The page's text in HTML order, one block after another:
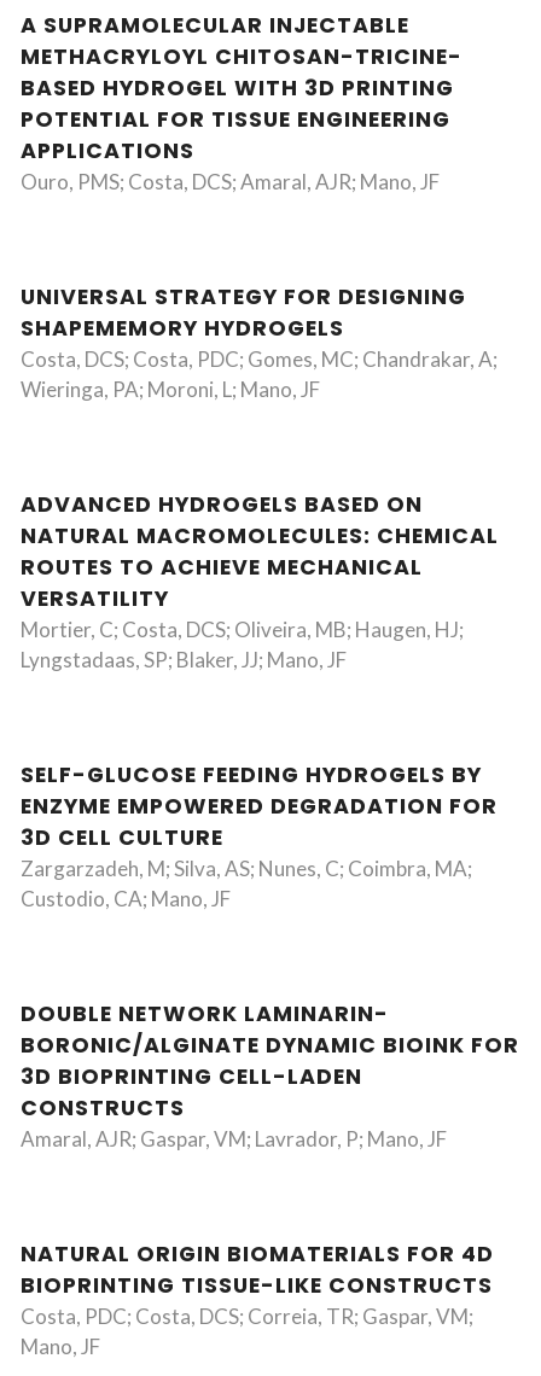
A SUPRAMOLECULAR INJECTABLE
METHACRYLOYL CHITOSAN-TRICINE-
BASED HYDROGEL WITH 3D PRINTING
POTENTIAL FOR TISSUE ENGINEERING
APPLICATIONS
Ouro, PMS; Costa, DCS; Amaral, AJR; Mano, JF
UNIVERSAL STRATEGY FOR DESIGNING
SHAPEMEMORY HYDROGELS
Costa, DCS; Costa, PDC; Gomes, MC; Chandrakar, A;
Wieringa, PA; Moroni, L; Mano, JF
ADVANCED HYDROGELS BASED ON
NATURAL MACROMOLECULES: CHEMICAL
ROUTES TO ACHIEVE MECHANICAL
VERSATILITY
Mortier, C; Costa, DCS; Oliveira, MB; Haugen, HJ;
Lyngstadaas, SP; Blaker, JJ; Mano, JF
SELF-GLUCOSE FEEDING HYDROGELS BY
ENZYME EMPOWERED DEGRADATION FOR
3D CELL CULTURE
Zargarzadeh, M; Silva, AS; Nunes, C; Coimbra, MA;
Custodio, CA; Mano, JF
DOUBLE NETWORK LAMINARIN-
BORONIC/ALGINATE DYNAMIC BIOINK FOR
3D BIOPRINTING CELL-LADEN
CONSTRUCTS
Amaral, AJR; Gaspar, VM; Lavrador, P; Mano, JF
NATURAL ORIGIN BIOMATERIALS FOR 4D
BIOPRINTING TISSUE-LIKE CONSTRUCTS
Costa, PDC; Costa, DCS; Correia, TR; Gaspar, VM;
Mano, JF